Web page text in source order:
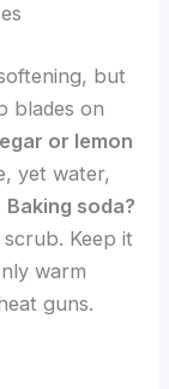
but
blades on
or lemon
yet water,
Baking soda?
Keep it
warm
guns.